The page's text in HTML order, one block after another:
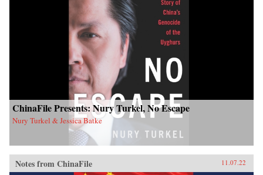
ChinaFile Presents: Nury Turkel, No Escape
Nury Turkel & Jessica Batke
Notes from ChinaFile 11.07.22